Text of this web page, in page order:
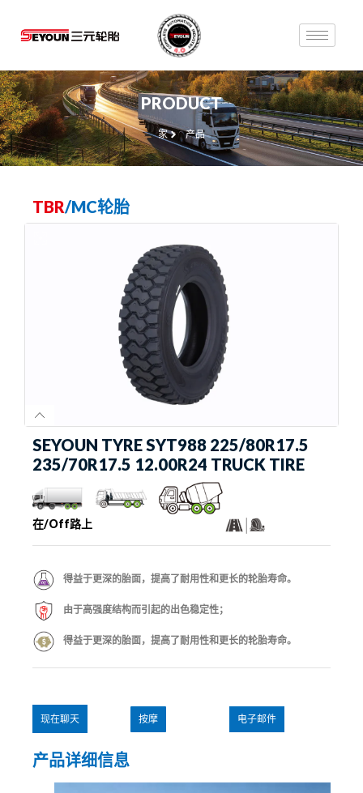
PRODUCT
家 产品
TBR/MC轮胎
SEYOUN TYRE SYT988 225/80R17.5
235/70R17.5 12.00R24 TRUCK TIRE
在/Off路上
得益于更深的胎面，提高了耐用性和更长的轮胎寿命。
由于高强度结构而引起的出色稳定性；
得益于更深的胎面，提高了耐用性和更长的轮胎寿命。
现在聊天 按摩 电子邮件
产品详细信息